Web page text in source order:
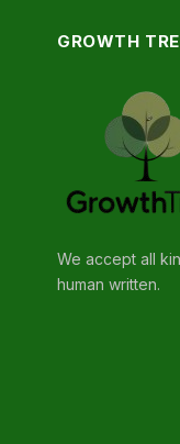
GROWTH
We accept all
human written.